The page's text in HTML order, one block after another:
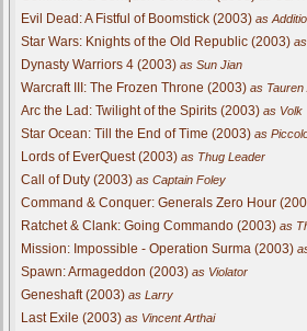
Evil Dead: A Fistful of Boomstick (2003) as
Star Wars: Knights of the Old Republic (2003)
Dynasty Warriors 4 (2003) as Sun Jian
Warcraft III: The Frozen Throne (2003) as
Arc the Lad: Twilight of the Spirits (2003) as Volk
Star Ocean: Till the End of Time (2003) as
Lords of EverQuest (2003) as Thug Leader
Call of Duty (2003) as Captain Foley
Command & Conquer: Generals Zero Hour
Ratchet & Clank: Going Commando (2003) as
Mission: Impossible - Operation Surma (2003)
Spawn: Armageddon (2003) as Violator
Geneshaft (2003) as Larry
Last Exile (2003) as Vincent Arthai